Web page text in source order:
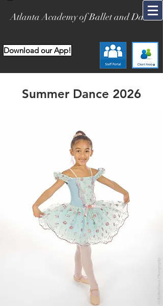
Atlanta Academy of Ballet and Dance
Download our App!
Summer Dance 2026